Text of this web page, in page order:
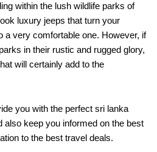
within the lush wildlife parks of
luxury jeeps that turn your
a very comfortable one. However, if
in their rustic and rugged glory,
will certainly add to the
you with the perfect sri lanka
also keep you informed on the best
to the best travel deals.